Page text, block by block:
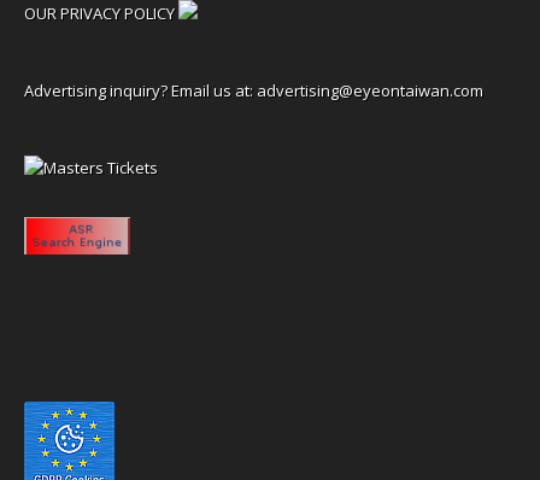
OUR PRIVACY POLICY
Advertising inquiry? Email us at: advertising@eyeontaiwan.com